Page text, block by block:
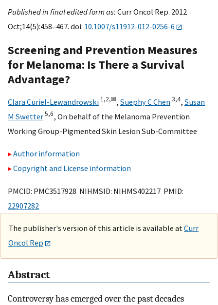
Published in final edited form as:Curr Oncol Rep. 2012
Oct;14(5):458–467. doi: 10.1007/s11912-012-0256-6
Screening and Prevention Measures
for Melanoma: Is There a Survival
Advantage?
Clara Curiel-Lewandrowski 1,2,✉, Suephy C Chen3,4, Susan
M Swetter5,6, On behalf of the Melanoma Prevention
Working Group-Pigmented Skin Lesion Sub-Committee
Author information
Copyright and License information
PMCID: PMC3517928 NIHMSID: NIHMS402217 PMID:
22907282
The publisher's version of this article is available at Curr
Oncol Rep
Abstract
Controversy has emerged over the past decades